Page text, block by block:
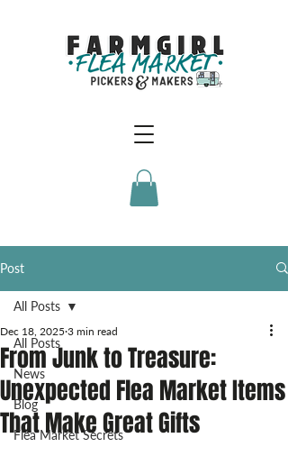
Post
All Posts
News
Blog
Flea Market Secrets
All Posts
From Junk to Treasure:
Unexpected Flea Market Items
That Make Great Gifts
Dec 18, 2025 3 min read